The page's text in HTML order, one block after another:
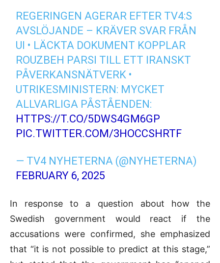
REGERINGEN AGERAR EFTER TV4:S
AVSLÖJANDE – KRÄVER SVAR FRÅN
UI • LÄCKTA DOKUMENT KOPPLAR
ROUZBEH PARSI TILL ETT IRANSKT
PÅVERKANSNÄTVERK •
UTRIKESMINISTERN: MYCKET
ALLVARLIGA PÅSTÅENDEN:
HTTPS://T.CO/5DWS4GM6GP
PIC.TWITTER.COM/3HOCCSHRTF
— TV4 NYHETERNA (@NYHETERNA)
FEBRUARY 6, 2025
In response to a question about how the
Swedish government would react if the
accusations were confirmed, she emphasized
that “it is not possible to predict at this stage,”